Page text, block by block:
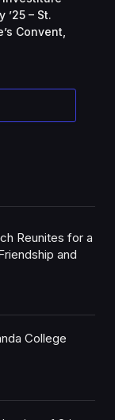
’25 – St.
Convent,
Reunites for a
and
College